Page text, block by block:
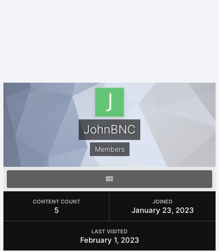
JohnBNC
Members
CONTENT COUNT
5
JOINED
January 23, 2023
LAST VISITED
February 1, 2023